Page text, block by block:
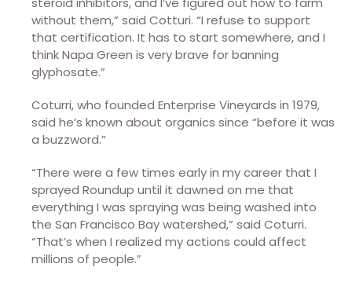
without them,” said Cotturi. “I refuse to support
that certification. It has to start somewhere, and I
think Napa Green is very brave for banning
glyphosate.”
Coturri, who founded Enterprise Vineyards in 1979,
said he’s known about organics since “before it was
a buzzword.”
“There were a few times early in my career that I
sprayed Roundup until it dawned on me that
everything I was spraying was being washed into
the San Francisco Bay watershed,” said Coturri.
“That’s when I realized my actions could affect
millions of people.”